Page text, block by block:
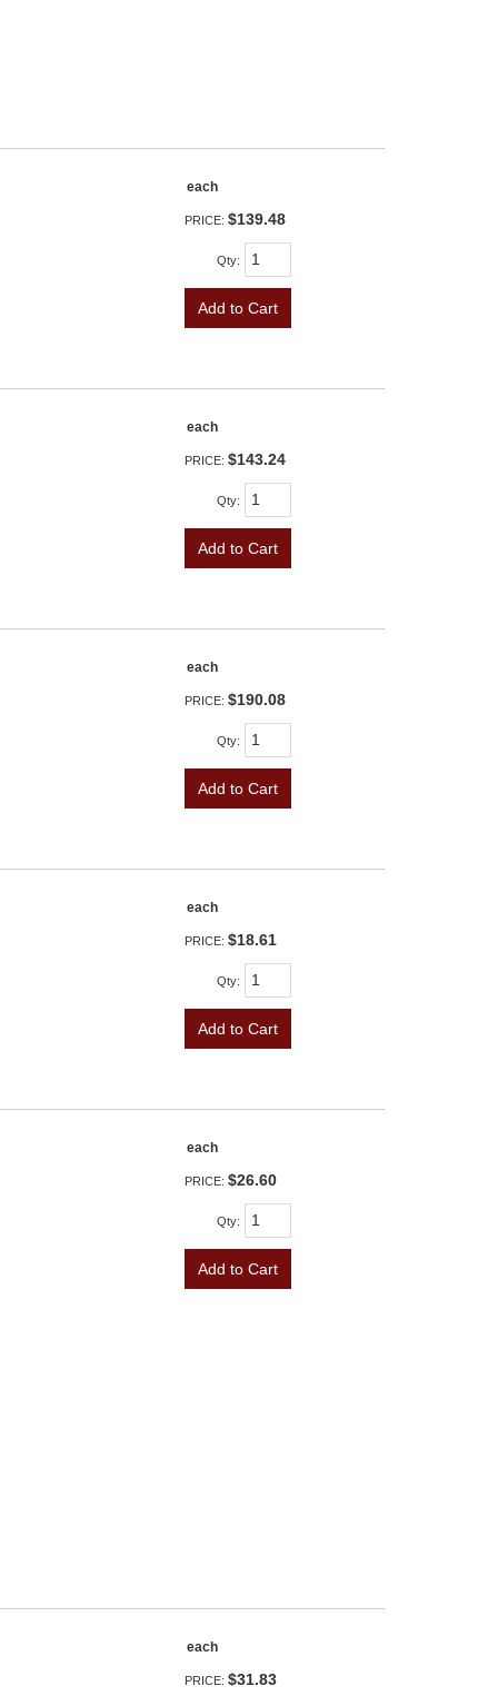
each
PRICE: $139.48
Qty:
Add to Cart
each
PRICE: $143.24
Qty:
Add to Cart
each
PRICE: $190.08
Qty:
Add to Cart
each
PRICE: $18.61
Qty:
Add to Cart
each
PRICE: $26.60
Qty:
Add to Cart
each
PRICE: $31.83